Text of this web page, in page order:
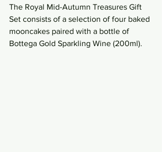
The Royal Mid-Autumn Treasures Gift
Set consists of a selection of four baked
mooncakes paired with a bottle of
Bottega Gold Sparkling Wine (200ml).